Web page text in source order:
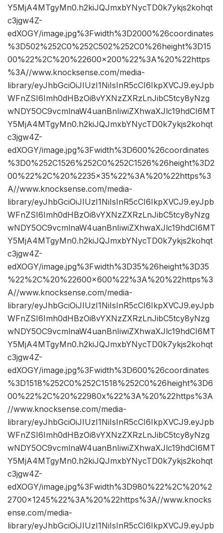
Y5MjA4MTgyMn0.h2kiJQJmxbYNycTD0k7ykjs2kohqt
c3jgw4Z-
edXOGY/image.jpg%3Fwidth%3D2000%26coordinates
%3D502%252C0%252C502%252C0%26height%3D15
00%22%2C%20%22600×200%22%3A%20%22https
%3A//www.knocksense.com/media-
library/eyJhbGciOiJIUzI1NiIsInR5cCI6IkpXVCJ9.eyJpb
WFnZSI6Imh0dHBzOi8vYXNzZXRzLnJibC5tcy8yNzg
wNDY5OC9vcmlnaW4uanBnIiwiZXhwaXJlc19hdCI6MT
Y5MjA4MTgyMn0.h2kiJQJmxbYNycTD0k7ykjs2kohqt
c3jgw4Z-
edXOGY/image.jpg%3Fwidth%3D600%26coordinates
%3D0%252C1526%252C0%252C1526%26height%3D2
00%22%2C%20%2235×35%22%3A%20%22https%3
A//www.knocksense.com/media-
library/eyJhbGciOiJIUzI1NiIsInR5cCI6IkpXVCJ9.eyJpb
WFnZSI6Imh0dHBzOi8vYXNzZXRzLnJibC5tcy8yNzg
wNDY5OC9vcmlnaW4uanBnIiwiZXhwaXJlc19hdCI6MT
Y5MjA4MTgyMn0.h2kiJQJmxbYNycTD0k7ykjs2kohqt
c3jgw4Z-
edXOGY/image.jpg%3Fwidth%3D35%26height%3D35
%22%2C%20%22600×600%22%3A%20%22https%3
A//www.knocksense.com/media-
library/eyJhbGciOiJIUzI1NiIsInR5cCI6IkpXVCJ9.eyJpb
WFnZSI6Imh0dHBzOi8vYXNzZXRzLnJibC5tcy8yNzg
wNDY5OC9vcmlnaW4uanBnIiwiZXhwaXJlc19hdCI6MT
Y5MjA4MTgyMn0.h2kiJQJmxbYNycTD0k7ykjs2kohqt
c3jgw4Z-
edXOGY/image.jpg%3Fwidth%3D600%26coordinates
%3D1518%252C0%252C1518%252C0%26height%3D6
00%22%2C%20%22980x%22%3A%20%22https%3A
//www.knocksense.com/media-
library/eyJhbGciOiJIUzI1NiIsInR5cCI6IkpXVCJ9.eyJpb
WFnZSI6Imh0dHBzOi8vYXNzZXRzLnJibC5tcy8yNzg
wNDY5OC9vcmlnaW4uanBnIiwiZXhwaXJlc19hdCI6MT
Y5MjA4MTgyMn0.h2kiJQJmxbYNycTD0k7ykjs2kohqt
c3jgw4Z-
edXOGY/image.jpg%3Fwidth%3D980%22%2C%20%2
2700×1245%22%3A%20%22https%3A//www.knocks
ense.com/media-
library/eyJhbGciOiJIUzI1NiIsInR5cCI6IkpXVCJ9.eyJpb